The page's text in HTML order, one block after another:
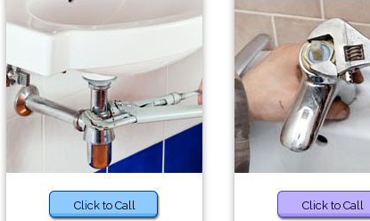
Click to Call Click to Call